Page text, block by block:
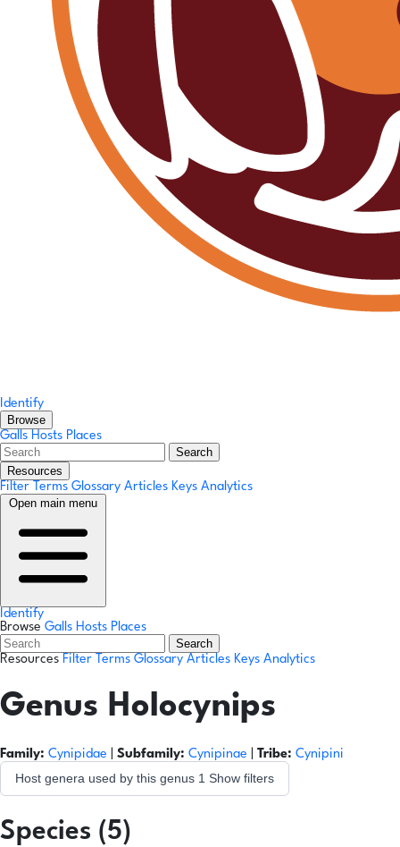
Identify
Browse
Galls Hosts Places
Search
Resources
Filter Terms Glossary Articles Keys Analytics
Open main menu
Identify
Browse Galls Hosts Places
Search
Resources Filter Terms Glossary Articles Keys Analytics
Genus Holocynips
Family: Cynipidae Subfamily: Cynipinae Tribe: Cynipini
Host genera used by this genus 1 Show filters
Species (5)